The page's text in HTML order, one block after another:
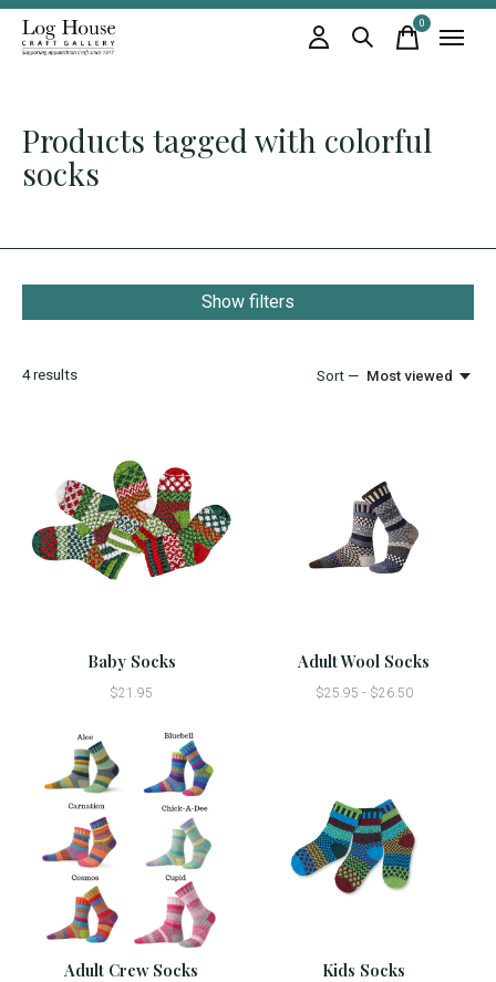
0items
Products tagged with colorful
socks
Show filters
4results Sort — Most viewed
Baby Socks
$21.95
Adult Wool Socks
$25.95 - $26.50
Adult Crew Socks Kids Socks